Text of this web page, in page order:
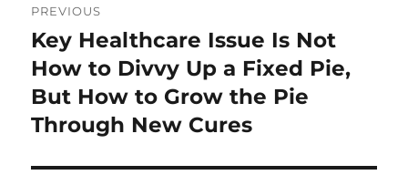
navigation
PREVIOUS
Previous
post:
Key Healthcare Issue Is Not
How to Divvy Up a Fixed Pie,
But How to Grow the Pie
Through New Cures